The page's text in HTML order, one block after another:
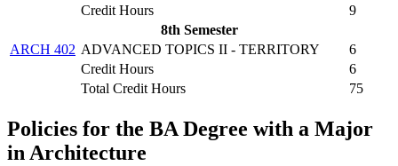
Credit Hours
9
8th Semester
ARCH 402 ADVANCED TOPICS II - TERRITORY
6
Credit Hours
6
Total Credit Hours
75
Policies for the BA Degree with a Major
in Architecture